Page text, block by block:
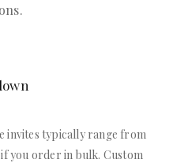
invites typically range from
you order in bulk. Custom